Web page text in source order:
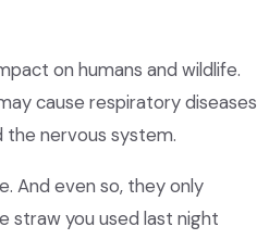
on humans and wildlife.
cause respiratory diseases
the nervous system.
And even so, they only
straw you used last night